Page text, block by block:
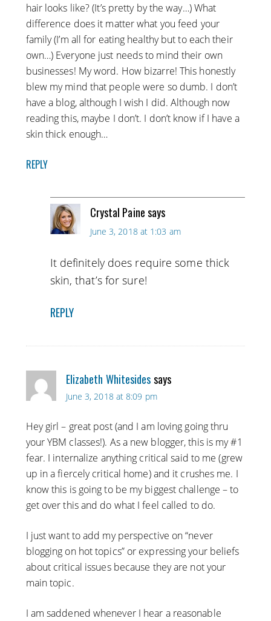
hair looks like? (It’s pretty by the way…) What
difference does it matter what you feed your
family (I’m all for eating healthy but to each their
own…) Everyone just needs to mind their own
businesses! My word. How bizarre! This honestly
blew my mind that people were so dumb. I don’t
have a blog, although I wish I did. Although now
reading this, maybe I don’t. I don’t know if I have a
skin thick enough…
REPLY
Crystal Painesays
June 3, 2018 at 1:03 am
It definitely does require some thick
skin, that’s for sure!
REPLY
Elizabeth Whitesidessays
June 3, 2018 at 8:09 pm
Hey girl – great post (and I am loving going thru
your YBM classes!). As a new blogger, this is my #1
fear. I internalize anything critical said to me (grew
up in a fiercely critical home) and it crushes me. I
know this is going to be my biggest challenge – to
get over this and do what I feel called to do.
I just want to add my perspective on “never
blogging on hot topics” or expressing your beliefs
about critical issues because they are not your
main topic.
I am saddened whenever I hear a reasonable